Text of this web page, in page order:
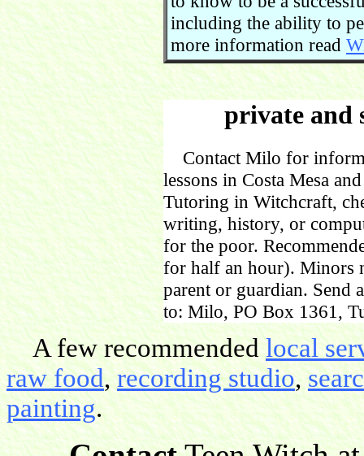
including the ability to
more information read
private and
Contact Milo for
lessons in Costa Mesa
Tutoring in Witchcraft,
writing, history, or
for the poor.
for half an hour). Minors
parent or guardian. Send
to: Milo, PO Box 1361,
A few recommendedlocal
raw food,recording studio,
painting.